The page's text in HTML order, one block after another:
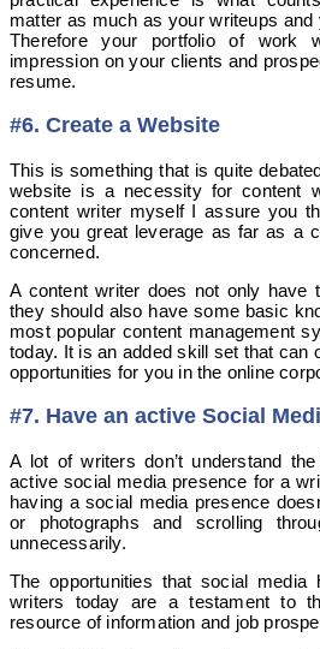
matter as much as your writeups
Therefore your portfolio of work
impression on your clients and
resume.
#6. Create a Website
This is something that is quite
website is a necessity for content
content writer myself I assure you
give you great leverage as far as a
concerned.
A content writer does not only have
they should also have some basic
most popular content management
today. It is an added skill set that can
opportunities for you in the online
#7. Have an active Social
A lot of writers don’t understand
active social media presence for a
having a social media presence
or photographs and scrolling
unnecessarily.
The opportunities that social media
writers today are a testament to
resource of information and job